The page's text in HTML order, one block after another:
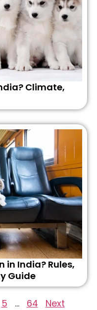
Climate,
in India? Rules,
Guide
5 … 64 Next